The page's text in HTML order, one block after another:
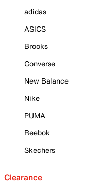
adidas
ASICS
Brooks
Converse
New Balance
Nike
PUMA
Reebok
Skechers
Clearance